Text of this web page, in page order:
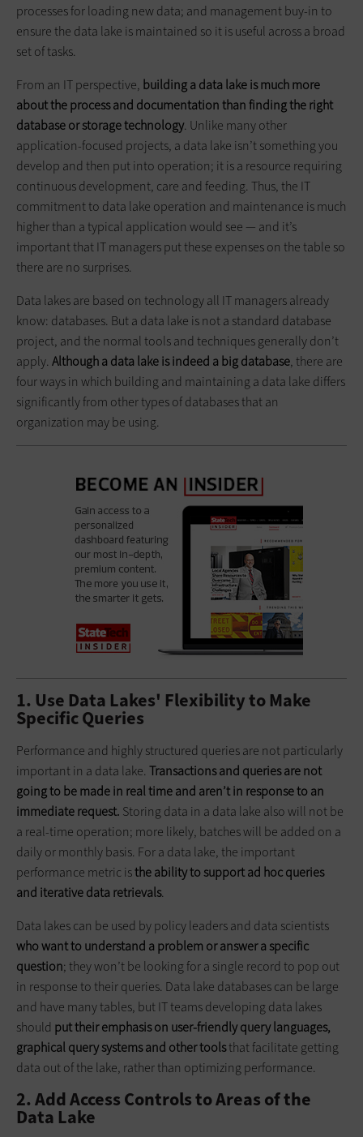
processes for loading new data; and management buy-in to
ensure the data lake is maintained so it is useful across a broad
set of tasks.
From an IT perspective, building a data lake is much more
about the process and documentation than finding the right
database or storage technology. Unlike many other
application-focused projects, a data lake isn’t something you
develop and then put into operation; it is a resource requiring
continuous development, care and feeding. Thus, the IT
commitment to data lake operation and maintenance is much
higher than a typical application would see — and it’s
important that IT managers put these expenses on the table so
there are no surprises.
Data lakes are based on technology all IT managers already
know: databases. But a data lake is not a standard database
project, and the normal tools and techniques generally don’t
apply. Although a data lake is indeed a big database, there are
four ways in which building and maintaining a data lake differs
significantly from other types of databases that an
organization may be using.
1. Use Data Lakes' Flexibility to Make
Specific Queries
Performance and highly structured queries are not particularly
important in a data lake. Transactions and queries are not
going to be made in real time and aren’t in response to an
immediate request. Storing data in a data lake also will not be
a real-time operation; more likely, batches will be added on a
daily or monthly basis. For a data lake, the important
performance metric isthe ability to support ad hoc queries
and iterative data retrievals.
Data lakes can be used by policy leaders and data scientists
who want to understand a problem or answer a specific
question; they won’t be looking for a single record to pop out
in response to their queries. Data lake databases can be large
and have many tables, but IT teams developing data lakes
should put their emphasis on user-friendly query languages,
graphical query systems and other toolsthat facilitate getting
data out of the lake, rather than optimizing performance.
2. Add Access Controls to Areas of the
Data Lake